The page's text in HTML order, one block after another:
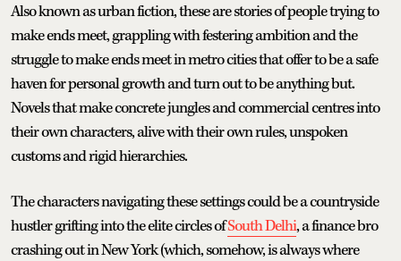
Also known as urban fiction, these are stories of people trying to
make ends meet, grappling with festering ambition and the
struggle to make ends meet in metro cities that offer to be a safe
haven for personal growth and turn out to be anything but.
Novels that make concrete jungles and commercial centres into
their own characters, alive with their own rules, unspoken
customs and rigid hierarchies.
The characters navigating these settings could be a countryside
hustler grifting into the elite circles ofSouth Delhi, a finance bro
crashing out in New York (which, somehow, is always where